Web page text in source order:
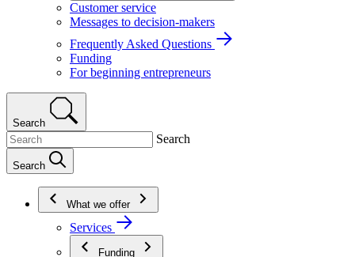
Customer service
Messages to decision-makers
Frequently Asked Questions
Funding
For beginning entrepreneurs
Search
Search
Search
What we offer
Services
Funding